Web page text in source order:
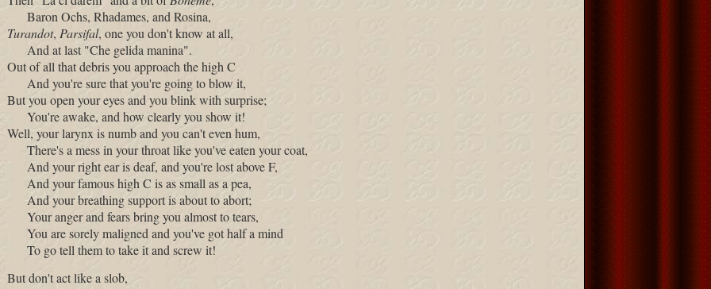
Baron Ochs, Rhadames, and Rosina,
Turandot, Parsifal, one you don't know at all,
And at last "Che gelida manina".
Out of all that debris you approach the high C
And you're sure that you're going to blow it,
But you open your eyes and you blink with surprise;
You're awake, and how clearly you show it!
Well, your larynx is numb and you can't even hum,
There's a mess in your throat like you've eaten your coat,
And your right ear is deaf, and you're lost above F,
And your famous high C is as small as a pea,
And your breathing support is about to abort;
Your anger and fears bring you almost to tears,
You are sorely maligned and you've got half a mind
To go tell them to take it and screw it!
But don't act like a slob,